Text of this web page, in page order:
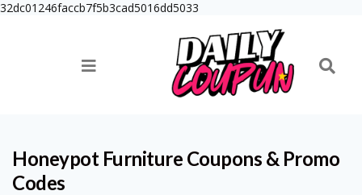
32dc01246faccb7f5b3cad5016dd5033
Honeypot Furniture Coupons & Promo
Codes